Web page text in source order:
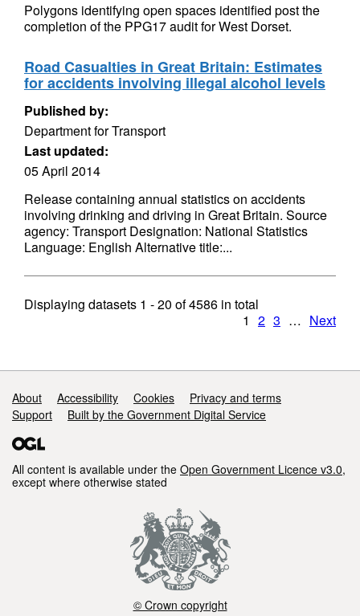
Polygons identifying open spaces identified post the
completion of the PPG17 audit for West Dorset.
Road Casualties in Great Britain: Estimates
for accidents involving illegal alcohol levels
Published by:
Department for Transport
Last updated:
05 April 2014
Release containing annual statistics on accidents
involving drinking and driving in Great Britain. Source
agency: Transport Designation: National Statistics
Language: English Alternative title:...
Displaying datasets 1 - 20 of4586 in total
1 2 3 … Next
Support links
About Accessibility Cookies
Privacy and terms
Support
Built by the Government Digital Service
All content is available under the Open Government Licence v3.0,
except where otherwise stated
© Crown copyright